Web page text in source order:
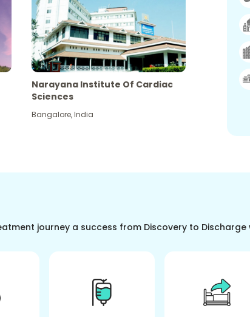
Narayana Institute Of Cardiac
Sciences
Bangalore,India
journey a success from Discovery to